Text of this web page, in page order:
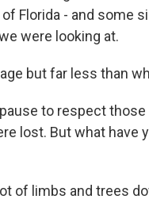
Florida - and some
were looking at.
but far less than
pause to respect
lost. But what have
of limbs and trees